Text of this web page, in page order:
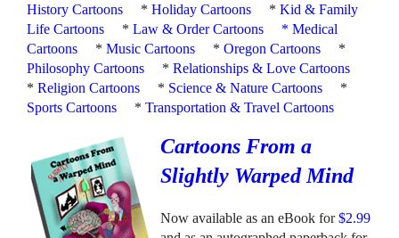
History Cartoons
*Holiday Cartoons *Kid & Family
Life Cartoons
*Law & Order Cartoons *Medical
Cartoons
*Music Cartoons *Oregon Cartoons
*
Philosophy Cartoons
*Relationships & Love Cartoons
*Religion Cartoons * Science & Nature Cartoons
*
Sports Cartoons
*Transportation & Travel Cartoons
Cartoons From a
Slightly Warped Mind
Now available as an eBook for$2.99